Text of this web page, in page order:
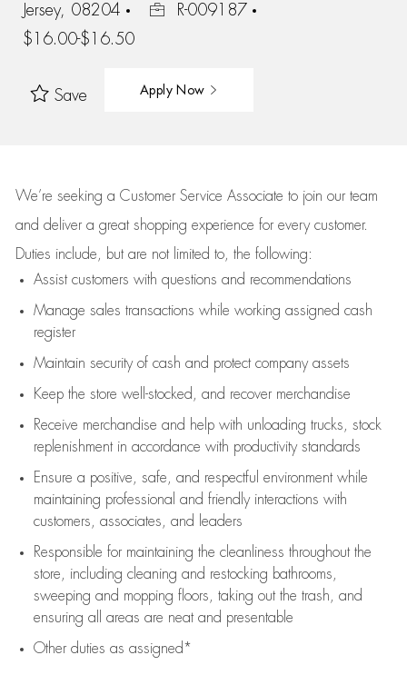
Jersey, 08204
R-009187
$16.00-$16.50
Save Apply Now
We’re seeking a Customer Service Associate to join our team
and deliver a great shopping experience for every customer.
Duties include, but are not limited to, the following:
Assistcustomers with questions and recommendations
Manage sales transactions while working assigned cash
register
Maintain security of cash and protect company assets
Keep the store well-stocked, and recover merchandise
Receive merchandise and help with unloading trucks, stock
replenishment in accordance with productivity standards
Ensure a positive, safe, and respectful environment while
maintaining professional and friendly interactions with
customers, associates, and leaders
Responsible for maintaining the cleanliness throughout the
store, including cleaning and restocking bathrooms,
sweeping and mopping floors, taking out the trash, and
ensuring all areas are neat and presentable
Other duties as assigned*